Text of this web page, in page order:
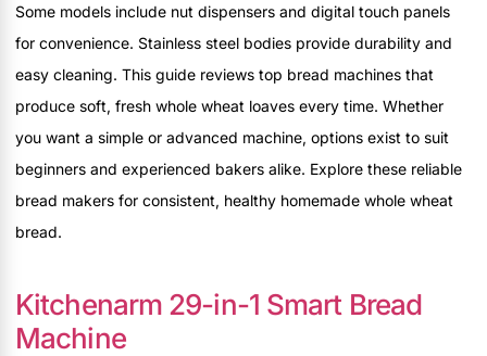
Some models include nut dispensers and digital touch panels
for convenience. Stainless steel bodies provide durability and
easy cleaning. This guide reviews top bread machines that
produce soft, fresh whole wheat loaves every time. Whether
you want a simple or advanced machine, options exist to suit
beginners and experienced bakers alike. Explore these reliable
bread makers for consistent, healthy homemade whole wheat
bread.
Kitchenarm 29-in-1 Smart Bread
Machine